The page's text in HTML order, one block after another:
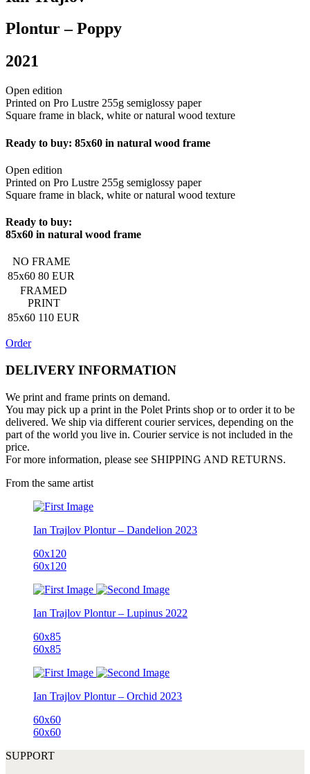
Plontur – Poppy
2021
Open edition
Printed on Pro Lustre 255g semiglossy paper
Square frame in black, white or natural wood texture
Ready to buy: 85x60 in natural wood frame
Open edition
Printed on Pro Lustre 255g semiglossy paper
Square frame in black, white or natural wood texture
Ready to buy:
85x60 in natural wood frame
NO FRAME
85x60 80 EUR
FRAMED
PRINT
85x60 110 EUR
Order
DELIVERY INFORMATION
We print and frame prints on demand.
You may pick up a print in the Polet Prints shop or to order it to be
delivered. We ship via different courier services, depending on the
part of the world you live in. Courier service is not included in the
price.
For more information, please see SHIPPING AND RETURNS.
From the same artist
Ian Trajlov Plontur – Dandelion 2023
60x120
60x120
Ian Trajlov Plontur – Lupinus 2022
60x85
60x85
Ian Trajlov Plontur – Orchid 2023
60x60
60x60
SUPPORT